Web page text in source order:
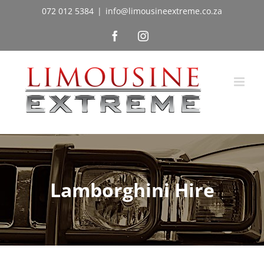
072 012 5384 | info@limousineextreme.co.za
FacebookInstagram
Lamborghini Hire